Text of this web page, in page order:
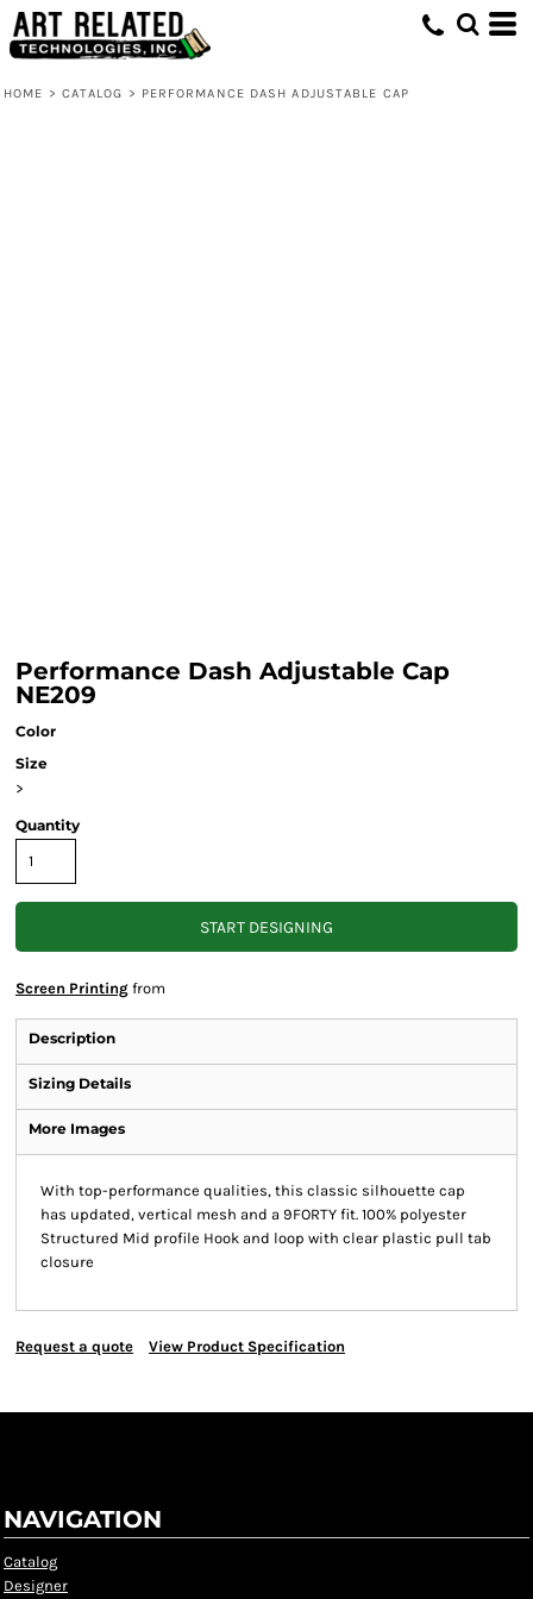
HOME > CATALOG > PERFORMANCE DASH ADJUSTABLE CAP
Performance Dash Adjustable Cap
NE209
Color
Size
>
Quantity
START DESIGNING
Screen Printing from
Description
Sizing Details
More Images
With top-performance qualities, this classic silhouette cap
has updated, vertical mesh and a 9FORTY fit. 100% polyester
Structured Mid profile Hook and loop with clear plastic pull tab
closure
Request a quote View Product Specification
NAVIGATION
Catalog
Designer